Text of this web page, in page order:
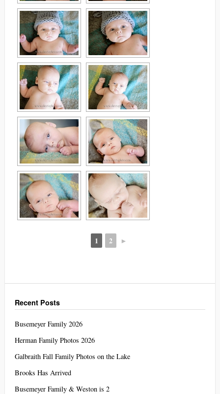
1 2 ►
Recent Posts
Busemeyer Family 2026
Herman Family Photos 2026
Galbraith Fall Family Photos on the Lake
Brooks Has Arrived
Busemeyer Family & Weston is 2